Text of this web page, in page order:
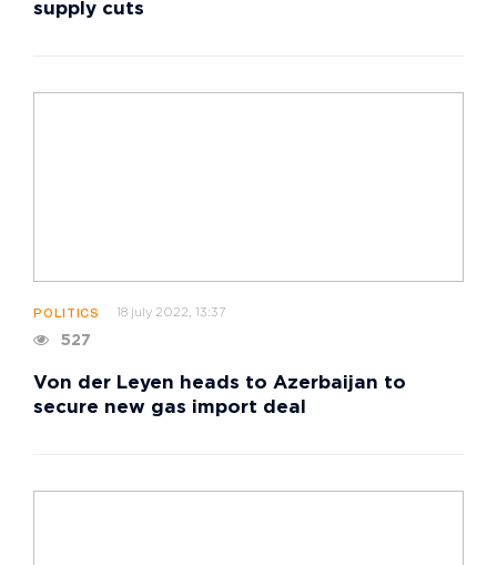
supply cuts
POLITICS 18 july 2022, 13:37
527
Von der Leyen heads to Azerbaijan to
secure new gas import deal